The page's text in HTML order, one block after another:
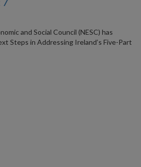
and Social Council (NESC) has
Steps in Addressing Ireland’s Five-Part